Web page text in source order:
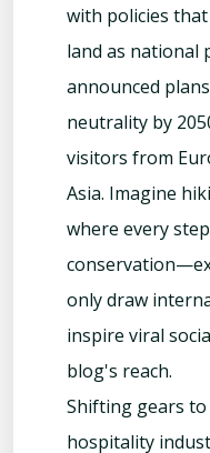
with policies
land as national
announced
neutrality by
visitors from
Asia. Imagine
where every
only draw
inspire viral
blog's reach.
Shifting gears
hospitality